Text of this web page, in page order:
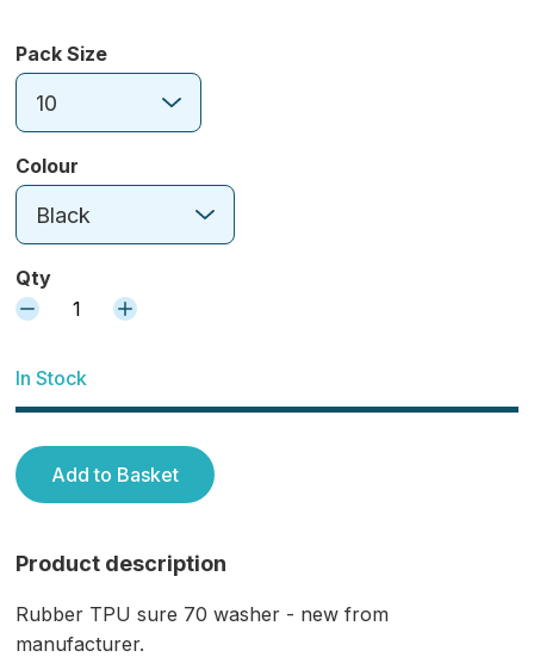
Pack Size
10
Colour
Black
Qty
1
In Stock
Add to Basket
Product description
Rubber TPU sure 70 washer - new from
manufacturer.